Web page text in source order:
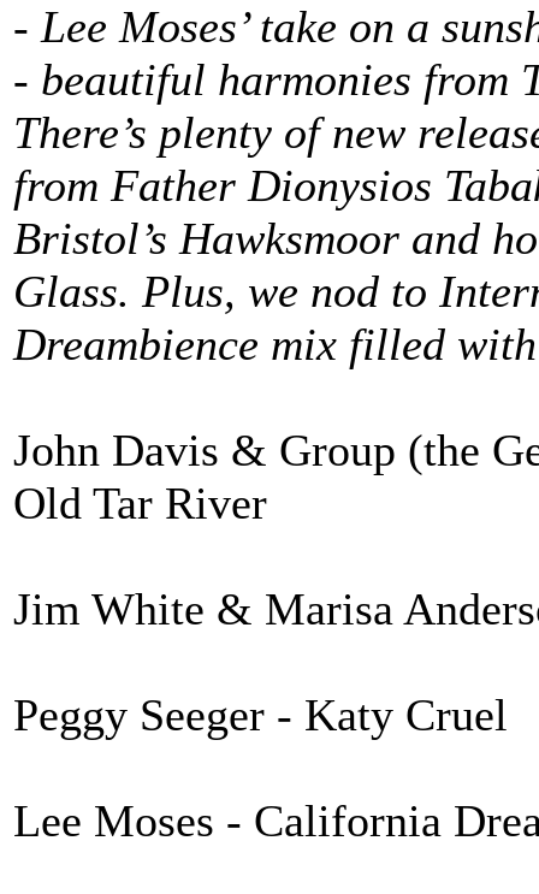
- Lee Moses’ take on a
- beautiful harmonies from
There’s plenty of new
from Father Dionysios
Bristol’s Hawksmoor and
Glass. Plus, we nod to
Dreambience mix filled
John Davis & Group (the
Old Tar River
Jim White & Marisa
Peggy Seeger - Katy Cruel
Lee Moses - California